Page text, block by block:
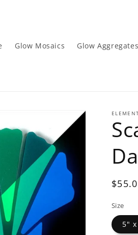
Glow Mosaics Glow Aggregates
Size
5"